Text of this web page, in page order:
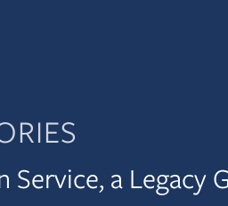
Service, a Legacy